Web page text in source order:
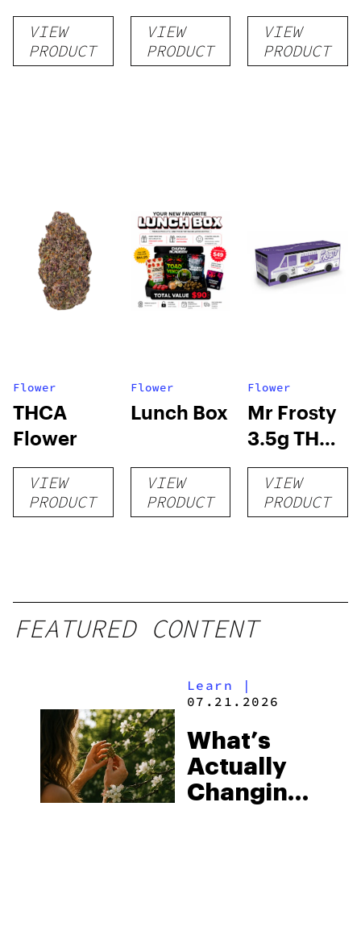
Flower
VIEW
PRODUCT
Flower
VIEW
PRODUCT
THCA
Flower
VIEW
PRODUCT
Flower
THCA
Flower
VIEW
PRODUCT
Flower
Lunch Box
VIEW
PRODUCT
Flower
Mr Frosty
3.5g THCA
flower
VIEW
PRODUCT
FEATURED CONTENT
Learn |
07.21.2026
What’s
Actually
Changing